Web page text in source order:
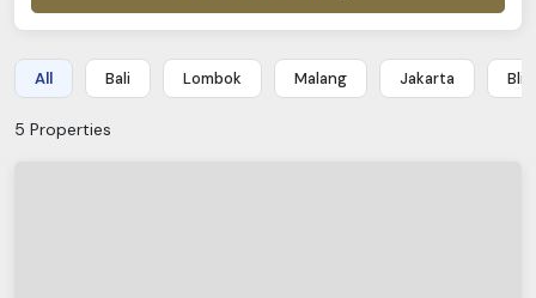
All Bali Lombok Malang Jakarta
5 Properties